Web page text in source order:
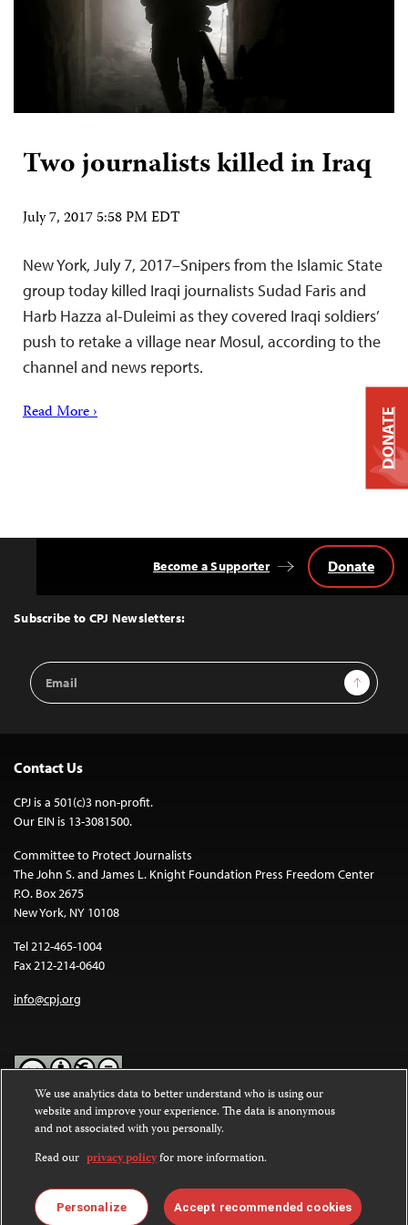
Two journalists killed in Iraq
July 7, 2017 5:58 PM EDT
New York, July 7, 2017–Snipers from the Islamic State
group today killed Iraqi journalists Sudad Faris and
Harb Hazza al-Duleimi as they covered Iraqi soldiers’
push to retake a village near Mosul, according to the
channel and news reports.
Read More ›
Top
Subscribe to CPJ Newsletters:
Email
Address
Sign Up
Become a Supporter Donate
Contact Us
CPJ is a 501(c)3 non-profit.
Our EIN is 13-3081500.
Committee to Protect Journalists
The John S. and James L. Knight Foundation Press Freedom Center
P.O. Box 2675
New York, NY 10108
Tel 212-465-1004
Fax 212-214-0640
info@cpj.org
Except where noted, text on this website is licensed under a
Commons Attribution-NonCommercial-NoDerivatives 4.0
International License.
Images and other media are not covered by the Creative Commons
license. For more information about permissions, see ourFAQs
DONATE
We use analytics data to better understand who is using our
website and improve your experience. The data is anonymous
and not associated with you personally.
Read our privacy policyfor more information.
Personalize Accept recommended cookies